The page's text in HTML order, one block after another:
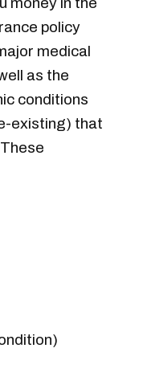
policy
medical
as the
conditions
existing) that